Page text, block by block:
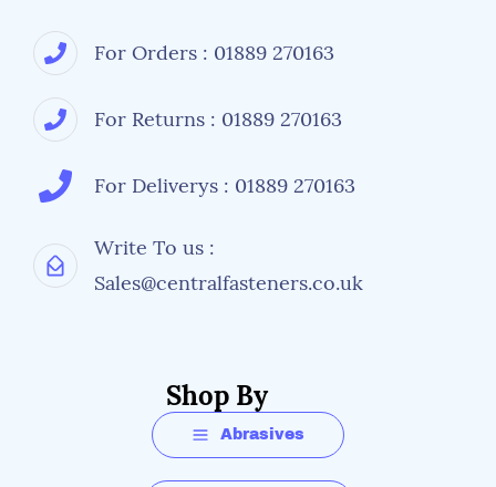
For Orders : 01889 270163
For Returns : 01889 270163
For Deliverys : 01889 270163
Write To us :
Sales@centralfasteners.co.uk
Shop By
Abrasives